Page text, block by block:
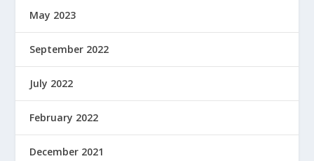
May 2023
September 2022
July 2022
February 2022
December 2021